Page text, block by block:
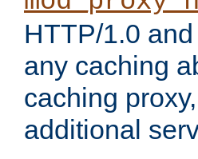
HTTP/1.0
any caching
caching
additional